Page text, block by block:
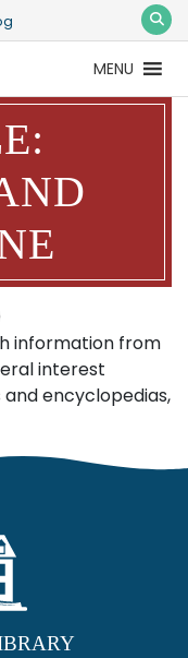
MENU
information from
interest
encyclopedias,